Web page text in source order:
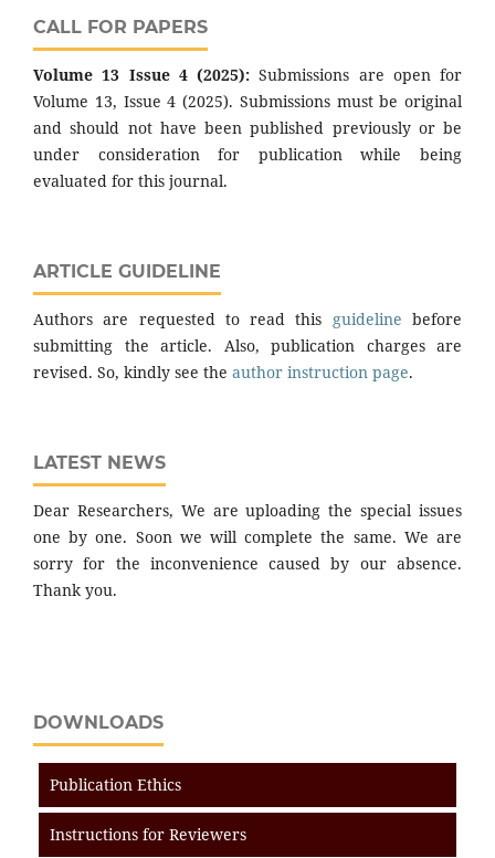
CALL FOR PAPERS
Volume 13 Issue 4 (2025): Submissions are open for
Volume 13, Issue 4 (2025). Submissions must be original
and should not have been published previously or be
under consideration for publication while being
evaluated for this journal.
ARTICLE GUIDELINE
Authors are requested to read this guideline before
submitting the article. Also, publication charges are
revised. So, kindly see the author instruction page.
LATEST NEWS
Dear Researchers, We are uploading the special issues
one by one. Soon we will complete the same. We are
sorry for the inconvenience caused by our absence.
Thank you.
DOWNLOADS
Publication Ethics
Instructions for Reviewers